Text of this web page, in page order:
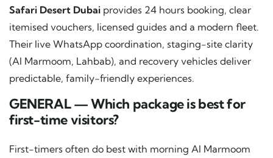
Safari Desert Dubai provides 24 hours booking, clear
itemised vouchers, licensed guides and a modern fleet.
Their live WhatsApp coordination, staging-site clarity
(Al Marmoom, Lahbab), and recovery vehicles deliver
predictable, family-friendly experiences.
GENERAL — Which package is best for
first-time visitors?
First-timers often do best with morning Al Marmoom